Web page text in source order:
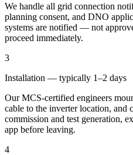
We handle all grid connection
planning consent, and DNO
systems are notified — not
proceed immediately.
3
Installation — typically 1–2 days
Our MCS-certified engineers
cable to the inverter location, and
commission and test generation,
app before leaving.
4